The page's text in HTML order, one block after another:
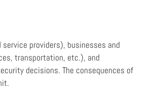
providers), businesses and
transportation, etc.), and
decisions. The consequences of